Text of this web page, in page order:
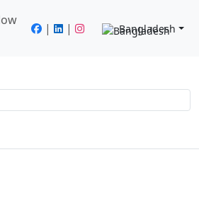
| | Bangladesh